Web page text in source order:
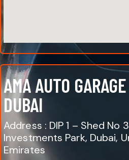
AMA AUTO
DUBAI
Address : DIP 1 – Shed No
Investments Park, Dubai,
Emirates